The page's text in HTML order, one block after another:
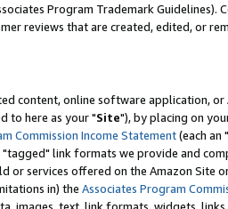
Program Trademark Guidelines).
reviews that are created, edited, or
content, online software application,
to here as your "Site"), by placing on
Commission Income Statement(each an "
link formats we provide and
or services offered on the Amazon Site
in) the Associates Program
images, text, link formats, widgets,